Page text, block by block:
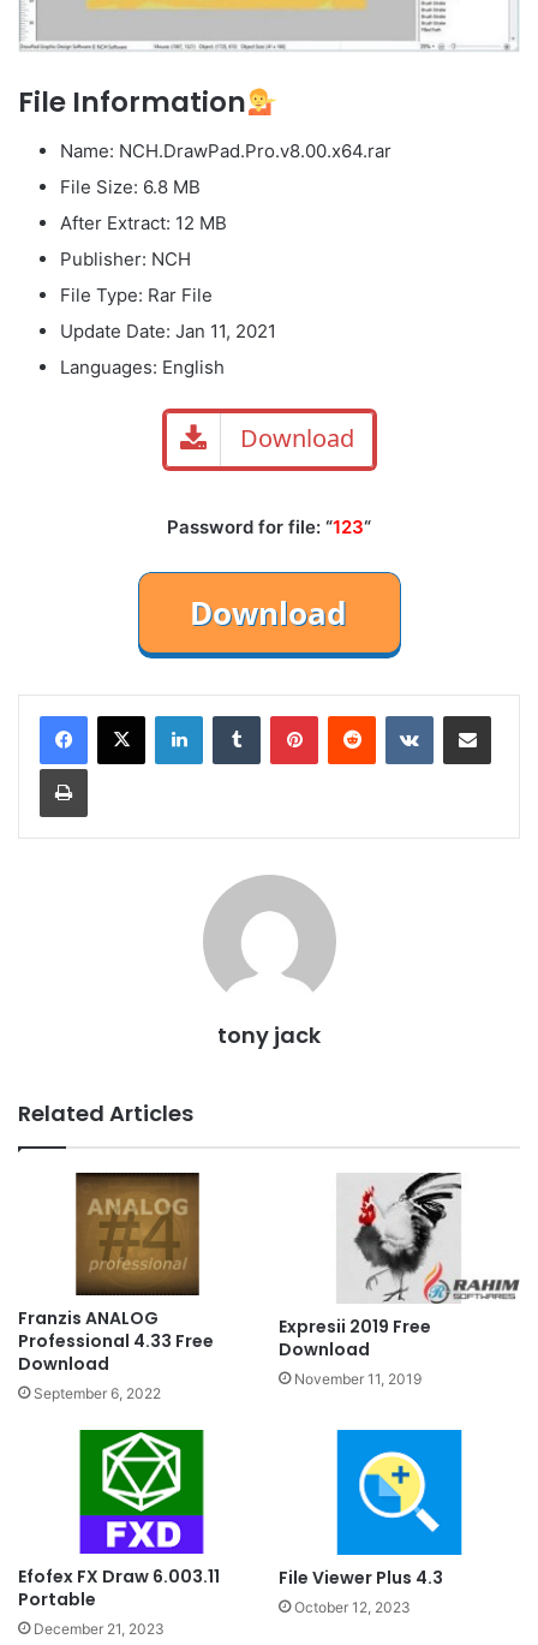
File Information
Name: NCH.DrawPad.Pro.v8.00.x64.rar
File Size: 6.8 MB
After Extract: 12 MB
Publisher: NCH
File Type: Rar File
Update Date: Jan 11, 2021
Languages: English
Download
Password for file: “123“
LinkedInTumblr PinterestReddit VKontakteShare via Email
Print
tony jack
Related Articles
Franzis ANALOG
Professional 4.33 Free
Download
September 6, 2022
Expresii 2019 Free
Download
November 11, 2019
Efofex FX Draw 6.003.11
Portable
December 21, 2023
File Viewer Plus 4.3
October 12, 2023